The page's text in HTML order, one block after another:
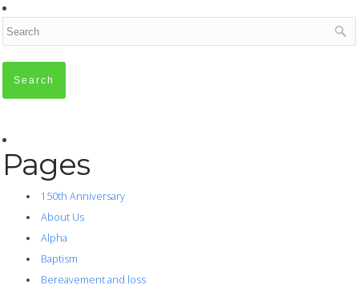
Pages
150th Anniversary
About Us
Alpha
Baptism
Bereavement and loss